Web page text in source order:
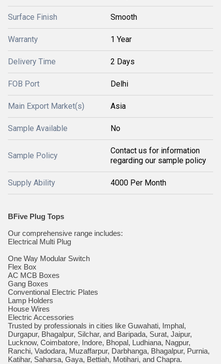
Surface Finish Smooth
Warranty 1 Year
Delivery Time 2 Days
FOB Port Delhi
Main Export Market(s) Asia
Sample Available No
Sample Policy
Contact us for information
regarding our sample policy
Supply Ability 4000 Per Month
BFive Plug Tops
Our comprehensive range includes:
Electrical Multi Plug
One Way Modular Switch
Flex Box
AC MCB Boxes
Gang Boxes
Conventional Electric Plates
Lamp Holders
House Wires
Electric Accessories
Trusted by professionals in cities like Guwahati, Imphal,
Durgapur, Bhagalpur, Silchar, and Baripada, Surat, Jaipur,
Lucknow, Coimbatore, Indore, Bhopal, Ludhiana, Nagpur,
Ranchi, Vadodara, Muzaffarpur, Darbhanga, Bhagalpur, Purnia,
Katihar, Saharsa, Gaya, Bettiah, Motihari, and Chapra.